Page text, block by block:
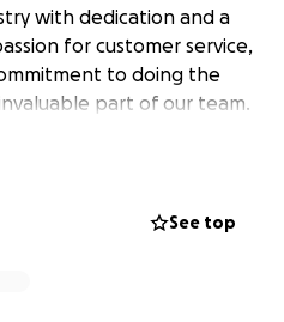
with dedication and a
for customer service,
to doing the
part of our team.
his teammates,
See top